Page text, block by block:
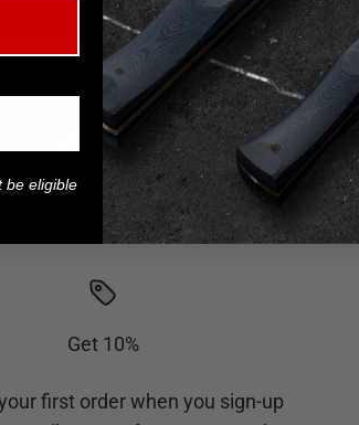
Last Name
SUBSCRIBE
Get 10%
first order when you sign-up
be eligible